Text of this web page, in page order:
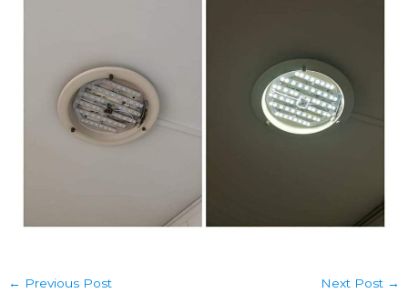
← Previous Post Next Post →